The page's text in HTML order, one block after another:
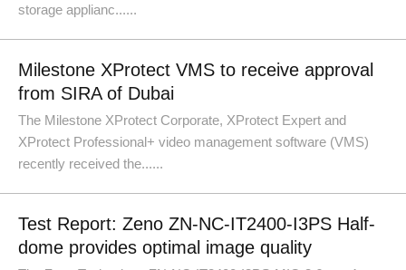
storage applianc......
Milestone XProtect VMS to receive approval
from SIRA of Dubai
The Milestone XProtect Corporate, XProtect Expert and
XProtect Professional+ video management software (VMS)
recently received the......
Test Report: Zeno ZN-NC-IT2400-I3PS Half-
dome provides optimal image quality